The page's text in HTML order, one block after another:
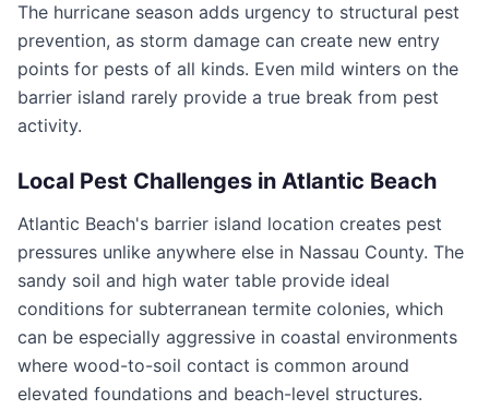
The hurricane season adds urgency to structural pest
prevention, as storm damage can create new entry
points for pests of all kinds. Even mild winters on the
barrier island rarely provide a true break from pest
activity.
Local Pest Challenges in Atlantic Beach
Atlantic Beach's barrier island location creates pest
pressures unlike anywhere else in Nassau County. The
sandy soil and high water table provide ideal
conditions for subterranean termite colonies, which
can be especially aggressive in coastal environments
where wood-to-soil contact is common around
elevated foundations and beach-level structures.